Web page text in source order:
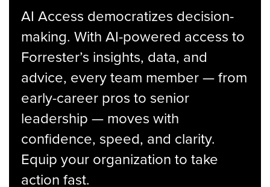
AI Access democratizes decision-
making. With AI-powered access to
Forrester’s insights, data, and
advice, every team member — from
early-career pros to senior
leadership — moves with
confidence, speed, and clarity.
Equip your organization to take
action fast.